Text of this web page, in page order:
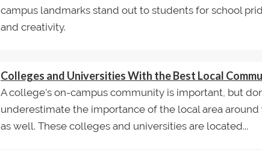
campus landmarks stand out to students for school
and creativity.
Colleges and Universities With the Best Local
A college's on-campus community is important, but
underestimate the importance of the local area around
as well. These colleges and universities are located...